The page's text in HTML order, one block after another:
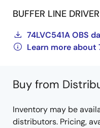
BUFFER LINE DRIVER
74LVC541A OBS
Learn more about
Buy from
Inventory may be
distributors. Pricing,